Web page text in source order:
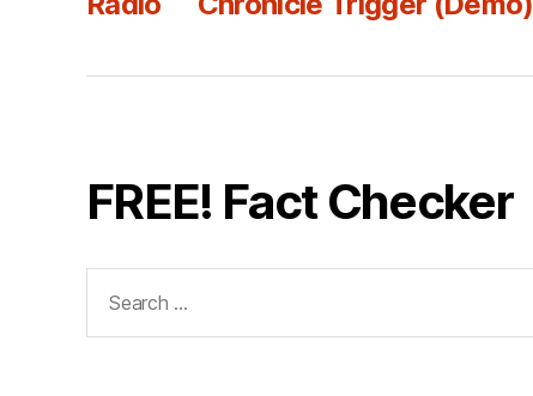
FREE! Fact Checker
for: